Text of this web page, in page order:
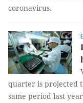
coronavirus.
quarter is projected
same period last